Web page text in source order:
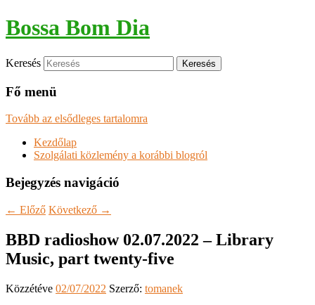
Bossa Bom Dia
Keresés
Fő menü
Tovább az elsődleges tartalomra
Kezdőlap
Szolgálati közlemény a korábbi blogról
Bejegyzés navigáció
← Előző Következő →
BBD radioshow 02.07.2022 – Library
Music, part twenty-five
Közzétéve 02/07/2022 Szerző: tomanek